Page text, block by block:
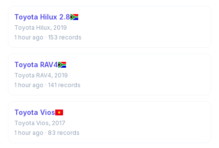
Toyota Hilux 2.8
Toyota Hilux, 2019
1 hour ago · 153 records
Toyota RAV4
Toyota RAV4, 2019
1 hour ago · 141 records
Toyota Vios
Toyota Vios, 2017
1 hour ago · 83 records